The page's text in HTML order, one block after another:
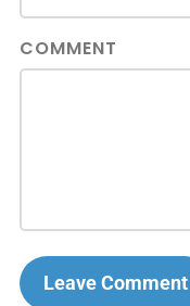
COMMENT
Leave Comment